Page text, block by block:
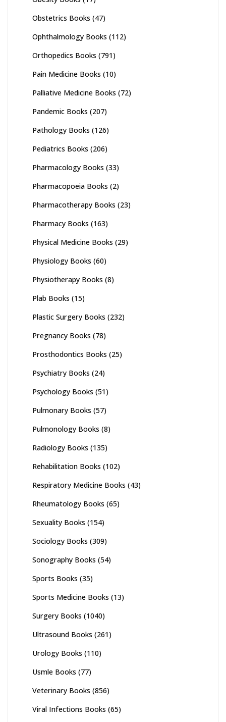
Obstetrics Books (47)
Ophthalmology Books (112)
Orthopedics Books (791)
Pain Medicine Books (10)
Palliative Medicine Books (72)
Pandemic Books (207)
Pathology Books (126)
Pediatrics Books (206)
Pharmacology Books (33)
Pharmacopoeia Books (2)
Pharmacotherapy Books (23)
Pharmacy Books (163)
Physical Medicine Books (29)
Physiology Books (60)
Physiotherapy Books (8)
Plab Books (15)
Plastic Surgery Books (232)
Pregnancy Books (78)
Prosthodontics Books (25)
Psychiatry Books (24)
Psychology Books (51)
Pulmonary Books (57)
Pulmonology Books (8)
Radiology Books (135)
Rehabilitation Books (102)
Respiratory Medicine Books (43)
Rheumatology Books (65)
Sexuality Books (154)
Sociology Books (309)
Sonography Books (54)
Sports Books (35)
Sports Medicine Books (13)
Surgery Books (1040)
Ultrasound Books (261)
Urology Books (110)
Usmle Books (77)
Veterinary Books (856)
Viral Infections Books (65)